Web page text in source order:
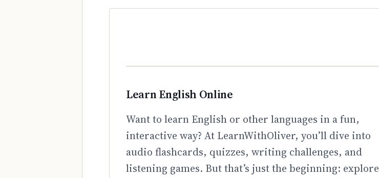
Learn English Online
Want to learn English or other languages in a fun,
interactive way? At LearnWithOliver, you’ll dive into
audio flashcards, quizzes, writing challenges, and
listening games. But that’s just the beginning: explore